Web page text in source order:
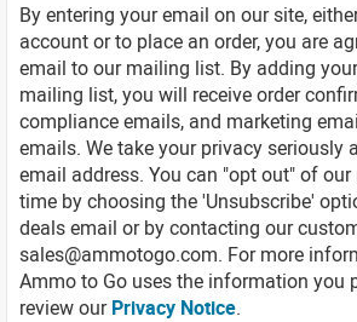
By entering your email on our site,
account or to place an order, you are
email to our mailing list. By adding
mailing list, you will receive order
compliance emails, and marketing
emails. We take your privacy seriously
email address. You can "opt out" of
time by choosing the 'Unsubscribe'
deals email or by contacting our
sales@ammotogo.com. For more
Ammo to Go uses the information you
review ourPrivacy Notice.